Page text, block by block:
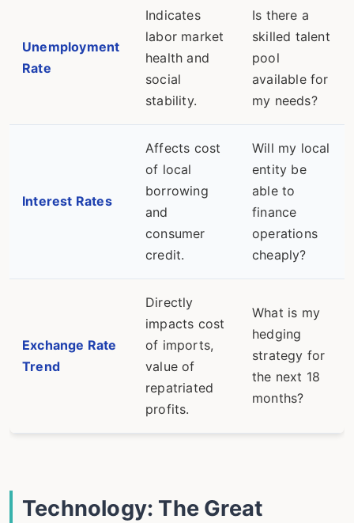
Unemployment
Rate
Indicates
labor market
health and
social
stability.
Is there a
skilled talent
pool
available for
my needs?
Interest Rates
Affects cost
of local
borrowing
and
consumer
credit.
Will my local
entity be
able to
finance
operations
cheaply?
Exchange Rate
Trend
Directly
impacts cost
of imports,
value of
repatriated
profits.
What is my
hedging
strategy for
the next 18
months?
Technology: The Great